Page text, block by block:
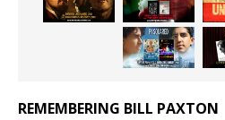
REMEMBERING BILL PAXTON